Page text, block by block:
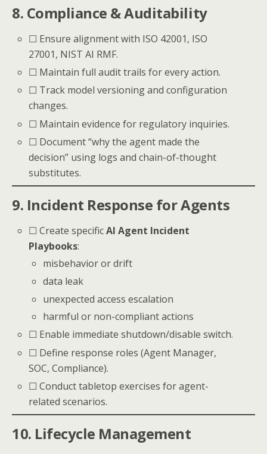
8. Compliance & Auditability
☐ Ensure alignment with ISO 42001, ISO
27001, NIST AI RMF.
☐ Maintain full audit trails for every action.
☐ Track model versioning and configuration
changes.
☐ Maintain evidence for regulatory inquiries.
☐ Document “why the agent made the
decision” using logs and chain-of-thought
substitutes.
9. Incident Response for Agents
☐ Create specificAI Agent Incident
Playbooks:
misbehavior or drift
data leak
unexpected access escalation
harmful or non-compliant actions
☐ Enable immediate shutdown/disable switch.
☐ Define response roles (Agent Manager,
SOC, Compliance).
☐ Conduct tabletop exercises for agent-
related scenarios.
10. Lifecycle Management